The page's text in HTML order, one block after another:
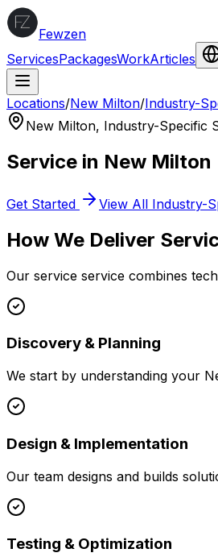
Fewzen
ServicesPackagesWorkArticles
Locations/New Milton/Industry-
New Milton, Industry-Specific
Service in New Milton
Get Started View All Industry-
How We Deliver
Our service service combines
Discovery & Planning
We start by understanding your
Design & Implementation
Our team designs and builds
Testing & Optimization